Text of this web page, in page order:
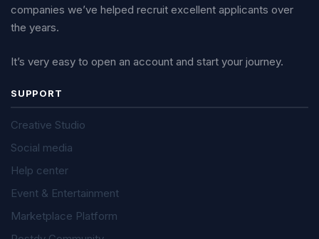
companies we’ve helped recruit excellent applicants over
the years.
It’s very easy to open an account and start your journey.
SUPPORT
Creative Studio
Social media
Help center
Event & Entertainment
Marketplace Platform